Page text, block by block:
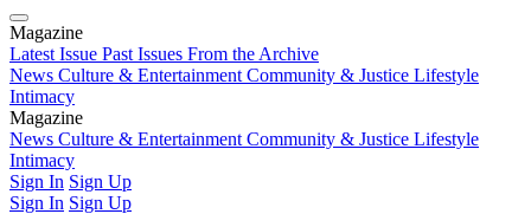
Magazine
Latest Issue Past Issues From the Archive
News Culture & Entertainment Community & Justice Lifestyle
Intimacy
Magazine
Latest IssuePast IssuesFrom the Archive
News Culture & Entertainment Community & Justice Lifestyle
Intimacy
Sign In Sign Up
Sign In Sign Up